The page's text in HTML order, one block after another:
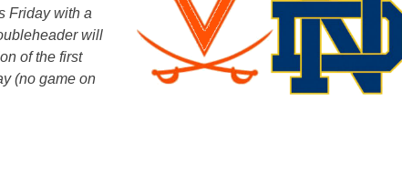
Friday with a
will
of the first
(no game on